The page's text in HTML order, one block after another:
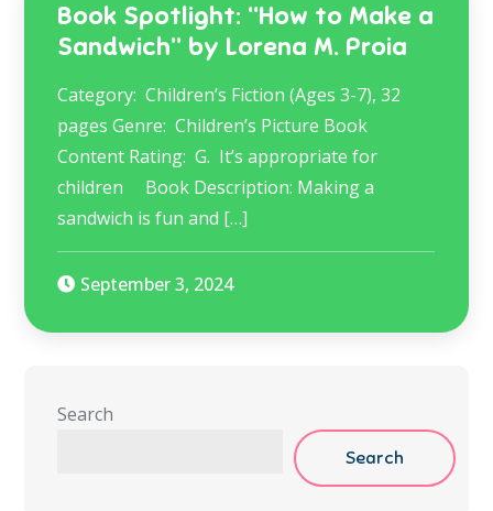
Book Spotlight: “How to Make a
Sandwich” by Lorena M. Proia
Category: Children’s Fiction (Ages 3-7), 32
pages Genre: Children’s Picture Book
Content Rating: G. It’s appropriate for
children Book Description: Making a
sandwich is fun and […]
September 3, 2024
Search
Search